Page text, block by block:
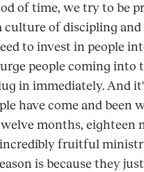
of time, we try to be
culture of discipling
to invest in people
people coming into
in immediately. And
have come and been
months, eighteen
incredibly fruitful
is because they